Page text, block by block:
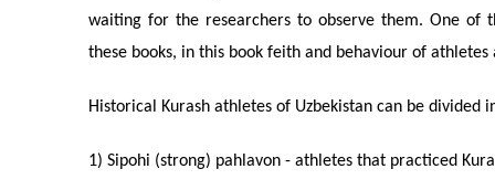
waiting for the researchers to observe them. One of
these books, in this book feith and behaviour of
Historical Kurash athletes of Uzbekistan can be divided
1) Sipohi (strong) pahlavon - athletes that practiced